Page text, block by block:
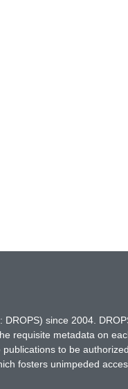
since 2004.
requisite metadata on
to be
fosters unimpeded